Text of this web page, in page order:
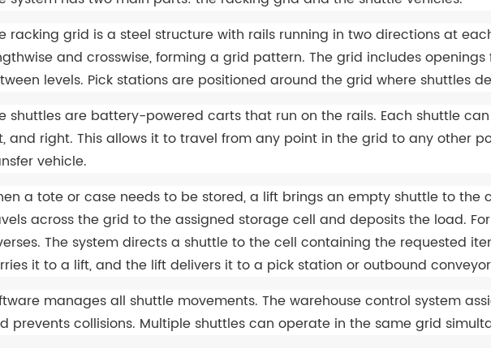
racking grid is a steel structure with rails running in two directions at
and crosswise, forming a grid pattern. The grid includes
levels. Pick stations are positioned around the grid where shuttles
shuttles are battery-powered carts that run on the rails. Each shuttle
and right. This allows it to travel from any point in the grid to any other
vehicle.
a tote or case needs to be stored, a lift brings an empty shuttle to the
across the grid to the assigned storage cell and deposits the load.
The system directs a shuttle to the cell containing the requested
it to a lift, and the lift delivers it to a pick station or outbound
manages all shuttle movements. The warehouse control system
prevents collisions. Multiple shuttles can operate in the same grid